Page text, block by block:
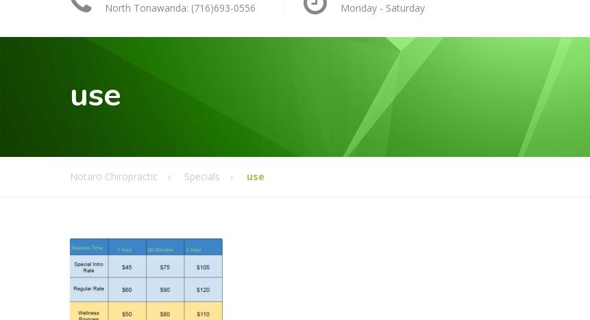
North Tonawanda: (716)693-0556 Monday - Saturday
use
Notaro Chiropractic Specials use